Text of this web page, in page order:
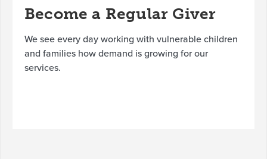
Become a Regular Giver
We see every day working with vulnerable children
and families how demand is growing for our
services.